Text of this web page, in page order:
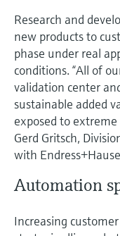
Research and
new products to
phase under real
conditions. “All of
validation center
sustainable added
exposed to
Gerd Gritsch,
with
Automation
Increasing